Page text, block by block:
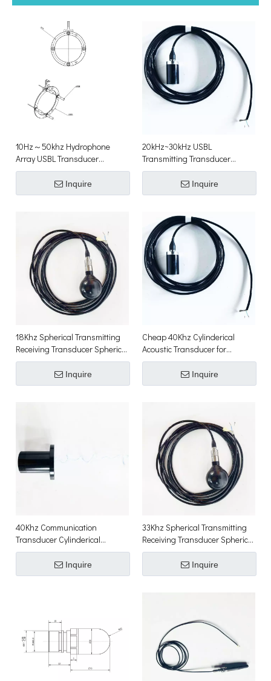
10Hz～50khz Hydrophone
Array USBL Transducer
Underwater Acoustic
Positioning Transducer
Inquire
20kHz~30kHz USBL
Transmitting Transducer
Underwater Acoustic
Positioning Transducer
Inquire
18Khz Spherical Transmitting
Receiving Transducer Spherical
Hydrophone
Inquire
Cheap 40Khz Cylinderical
Acoustic Transducer for
Underwater Acoustic
Positioning
Inquire
40Khz Communication
Transducer Cylinderical
Acoustic Transducers
Inquire
33Khz Spherical Transmitting
Receiving Transducer Spherical
Acoustic Transducer
Inquire